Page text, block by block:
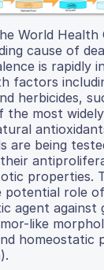
World Health
cause of
is rapidly
factors
herbicides,
the most
are being
properties.
potential role of
agent against
like
homeostatic